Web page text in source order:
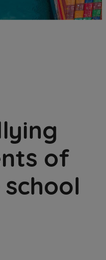
of